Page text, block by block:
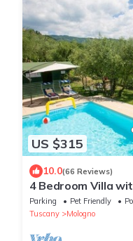
US $315
10.0(66 Reviews)
4 Bedroom Villa
Views, in an Olive
Parking Pet Friendly
Tuscany
Mologno